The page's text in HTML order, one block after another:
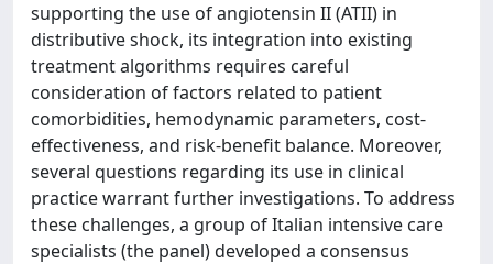
supporting the use of angiotensin II (ATII) in
distributive shock, its integration into existing
treatment algorithms requires careful
consideration of factors related to patient
comorbidities, hemodynamic parameters, cost-
effectiveness, and risk-benefit balance. Moreover,
several questions regarding its use in clinical
practice warrant further investigations. To address
these challenges, a group of Italian intensive care
specialists (the panel) developed a consensus